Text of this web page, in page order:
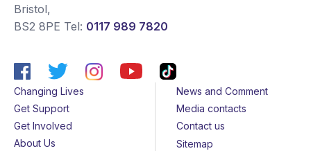
Bristol,
BS2 8PE Tel: 0117 989 7820
Changing Lives
Get Support
Get Involved
About Us
News and Comment
Media contacts
Contact us
Sitemap